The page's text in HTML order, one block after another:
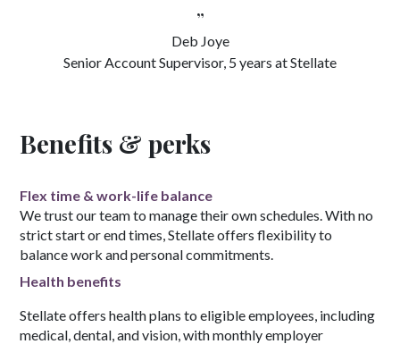
”
Deb Joye
Senior Account Supervisor, 5 years at Stellate
Benefits & perks
Flex time & work-life balance
We trust our team to manage their own schedules. With no
strict start or end times, Stellate offers flexibility to
balance work and personal commitments.
Health benefits
Stellate offers health plans to eligible employees, including
medical, dental, and vision, with monthly employer